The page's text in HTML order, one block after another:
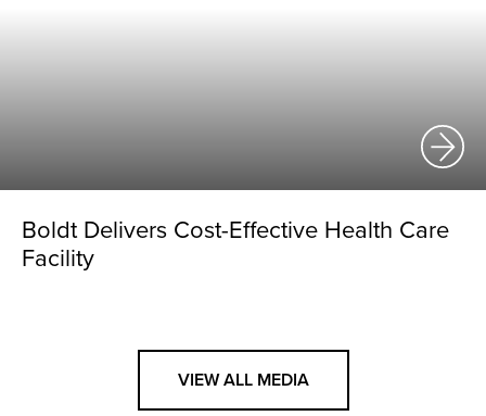
Boldt Delivers Cost-Effective Health Care
Facility
VIEW ALL MEDIA